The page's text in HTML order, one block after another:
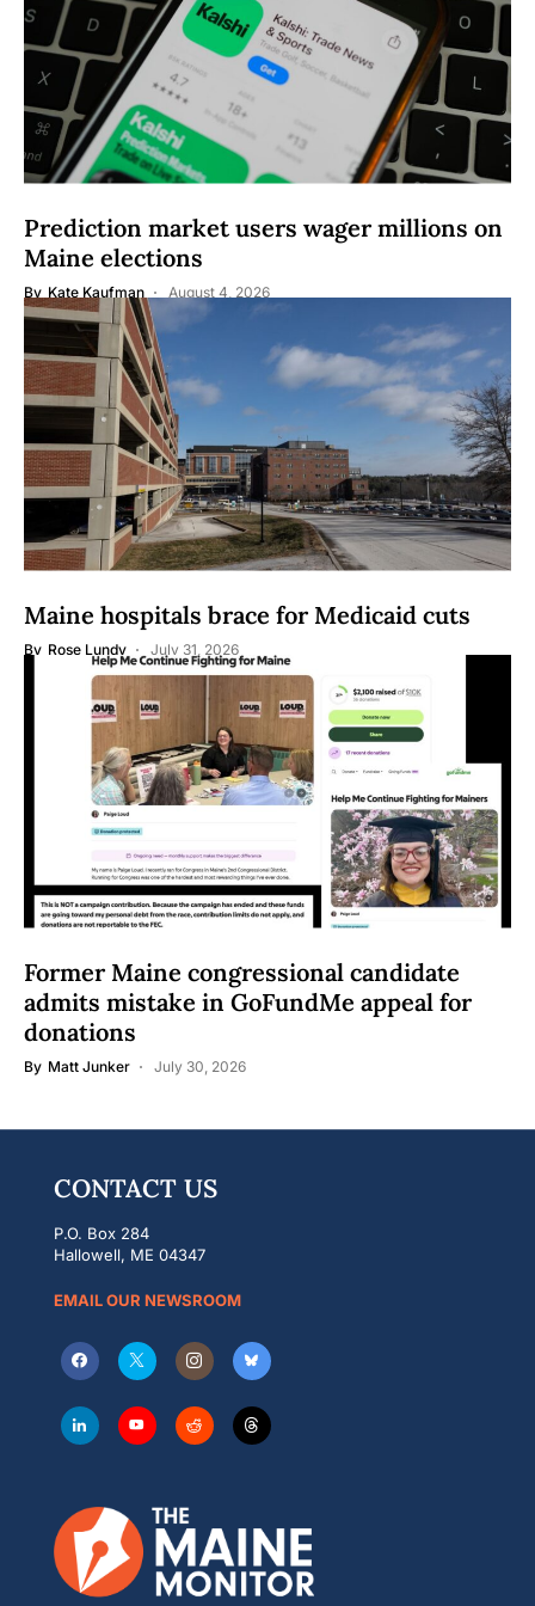
Prediction market users wager millions on
Maine elections
By Kate Kaufman August 4, 2026
Maine hospitals brace for Medicaid cuts
By Rose Lundy July 31, 2026
Former Maine congressional candidate
admits mistake in GoFundMe appeal for
donations
By Matt Junker July 30, 2026
CONTACT US
P.O. Box 284
Hallowell, ME 04347
EMAIL OUR NEWSROOM